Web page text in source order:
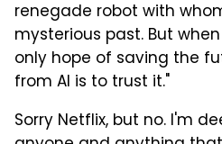
renegade robot with
mysterious past. But
only hope of saving the
from AI is to trust it."
Sorry Netflix, but no. I'm